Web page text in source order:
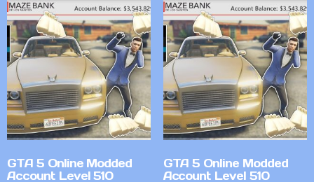
GTA 5 Online Modded
Account Level 510
GTA 5 Online Modded
Account Level 510